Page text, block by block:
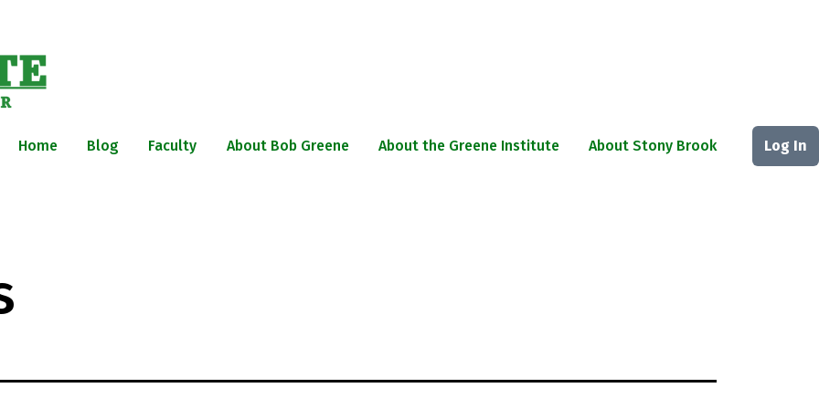
Home Blog Faculty About Bob Greene About the Greene Institute About Stony Brook Log In